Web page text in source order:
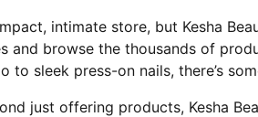
intimate store, but Kesha
and browse the thousands of
to sleek press-on nails, there’s
just offering products, Kesha